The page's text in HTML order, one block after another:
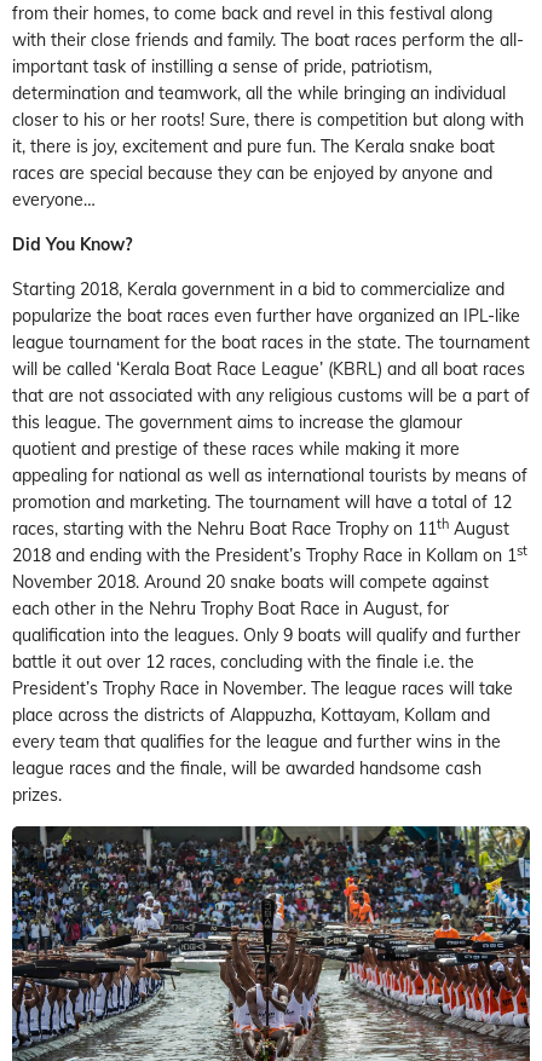
from their homes, to come back and revel in this festival along
with their close friends and family. The boat races perform the all-
important task of instilling a sense of pride, patriotism,
determination and teamwork, all the while bringing an individual
closer to his or her roots! Sure, there is competition but along with
it, there is joy, excitement and pure fun. The Kerala snake boat
races are special because they can be enjoyed by anyone and
everyone…
Did You Know?
Starting 2018, Kerala government in a bid to commercialize and
popularize the boat races even further have organized an IPL-like
league tournament for the boat races in the state. The tournament
will be called ‘Kerala Boat Race League’ (KBRL) and all boat races
that are not associated with any religious customs will be a part of
this league. The government aims to increase the glamour
quotient and prestige of these races while making it more
appealing for national as well as international tourists by means of
promotion and marketing. The tournament will have a total of 12
races, starting with the Nehru Boat Race Trophy on 11th August
2018 and ending with the President’s Trophy Race in Kollam on 1st
November 2018. Around 20 snake boats will compete against
each other in the Nehru Trophy Boat Race in August, for
qualification into the leagues. Only 9 boats will qualify and further
battle it out over 12 races, concluding with the finale i.e. the
President’s Trophy Race in November. The league races will take
place across the districts of Alappuzha, Kottayam, Kollam and
every team that qualifies for the league and further wins in the
league races and the finale, will be awarded handsome cash
prizes.